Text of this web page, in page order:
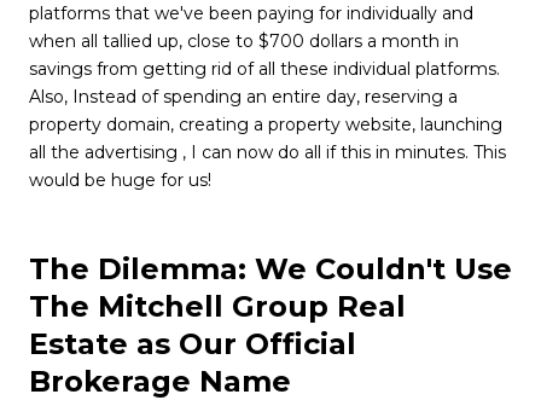
platforms that we've been paying for individually and
when all tallied up, close to $700 dollars a month in
savings from getting rid of all these individual platforms.
Also, Instead of spending an entire day, reserving a
property domain, creating a property website, launching
all the advertising , I can now do all if this in minutes. This
would be huge for us!
The Dilemma: We Couldn't Use
The Mitchell Group Real
Estate as Our Official
Brokerage Name